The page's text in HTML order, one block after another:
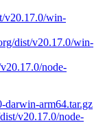
v20.17.0/win-
dist/v20.17.0/win-
node-
darwin-arm64.tar.gz
v20.17.0/node-